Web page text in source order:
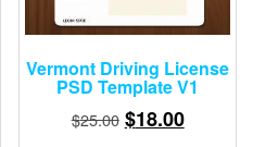
Vermont Driving License
PSD Template V1
$25.00 Original
$18.00Current